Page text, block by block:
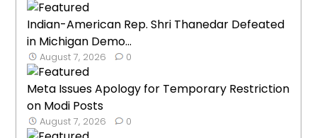
Indian-American Rep. Shri Thanedar Defeated
in Michigan Demo...
August 7, 2026 0
Meta Issues Apology for Temporary Restriction
on Modi Posts
August 7, 2026 0